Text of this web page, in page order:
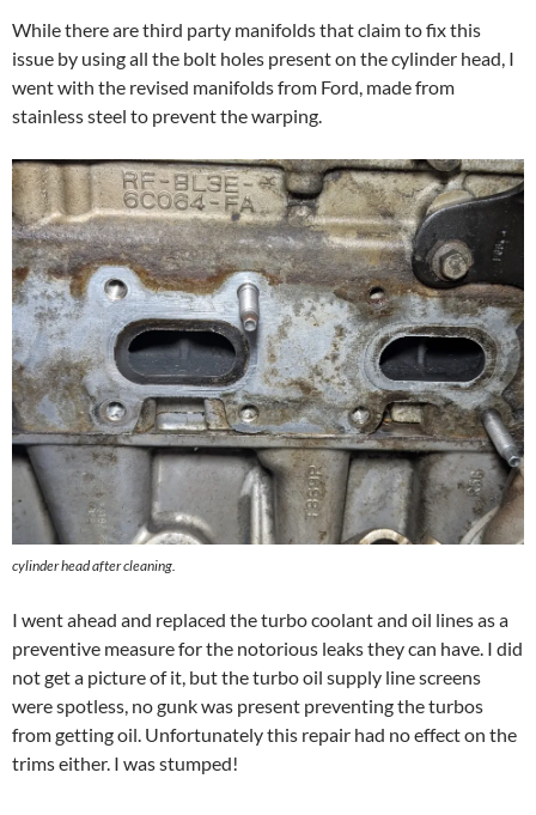
While there are third party manifolds that claim to fix this
issue by using all the bolt holes present on the cylinder head, I
went with the revised manifolds from Ford, made from
stainless steel to prevent the warping.
cylinder head after cleaning.
I went ahead and replaced the turbo coolant and oil lines as a
preventive measure for the notorious leaks they can have. I did
not get a picture of it, but the turbo oil supply line screens
were spotless, no gunk was present preventing the turbos
from getting oil. Unfortunately this repair had no effect on the
trims either. I was stumped!